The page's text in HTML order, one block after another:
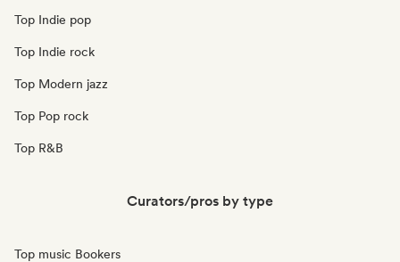
Top Indie pop
Top Indie rock
Top Modern jazz
Top Pop rock
Top R&B
Curators/pros by type
Top music Bookers